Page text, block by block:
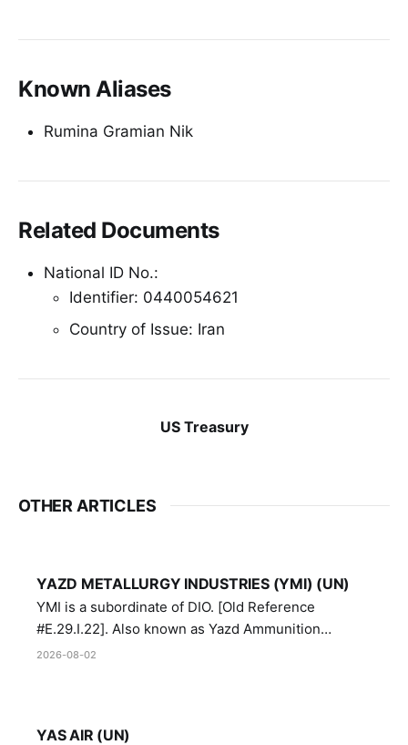
Known Aliases
Rumina Gramian Nik
Related Documents
National ID No.:
Identifier: 0440054621
Country of Issue: Iran
US Treasury
OTHER ARTICLES
YAZD METALLURGY INDUSTRIES (YMI) (UN)
YMI is a subordinate of DIO. [Old Reference
#E.29.I.22]. Also known as Yazd Ammunition
Manufacturing and Metallurgy Industries,
2026-08-02
YAS AIR (UN)